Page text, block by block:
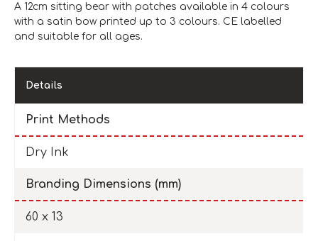
A 12cm sitting bear with patches available in 4 colours
with a satin bow printed up to 3 colours. CE labelled
and suitable for all ages.
Details
Print Methods
Dry Ink
Branding Dimensions (mm)
60 x 13